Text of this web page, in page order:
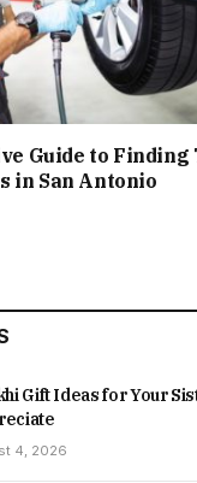
Guide to
in San Antonio
Gift Ideas for Your
4, 2026